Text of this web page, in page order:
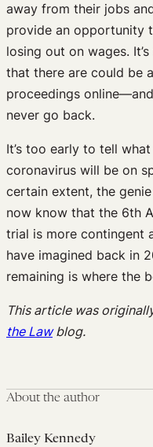
away from their jobs
provide an opportunity
losing out on wages.
that there are could be
proceedings
never go back.
It’s too early to tell
coronavirus will be on
certain extent, the
now know that the 6th
trial is more contingent
have imagined back in
remaining is where the
This article was
the Lawblog.
About the author
Bailey Kennedy